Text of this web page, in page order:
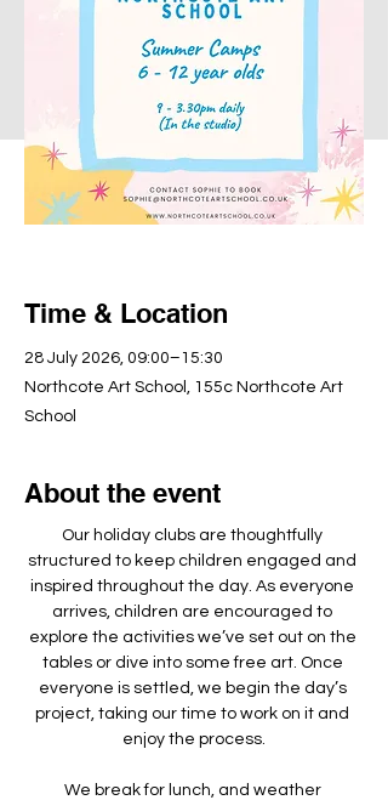
Time & Location
28 July 2026, 09:00–15:30
Northcote Art School, 155c Northcote Art
School
About the event
Our holiday clubs are thoughtfully
structured to keep children engaged and
inspired throughout the day. As everyone
arrives, children are encouraged to
explore the activities we’ve set out on the
tables or dive into some free art. Once
everyone is settled, we begin the day’s
project, taking our time to work on it and
enjoy the process.
We break for lunch, and weather